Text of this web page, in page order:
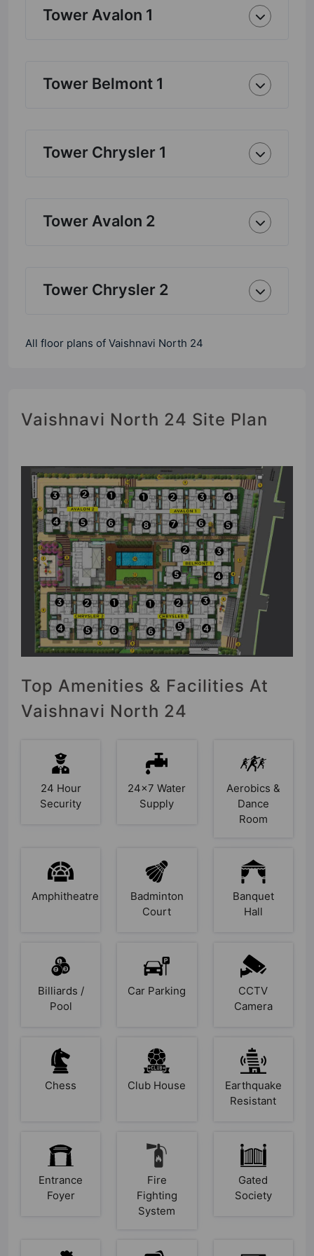
Tower Avalon 1
Tower Belmont 1
Tower Chrysler 1
Tower Avalon 2
Tower Chrysler 2
All floor plans of Vaishnavi North 24
Vaishnavi North 24 Site Plan
Top Amenities & Facilities At
Vaishnavi North 24
24 Hour
Security
24x7 Water
Supply
Aerobics &
Dance
Room
Amphitheatre
Badminton
Court
Banquet
Hall
Billiards /
Pool
Car Parking
CCTV
Camera
Chess Club House
Earthquake
Resistant
Entrance
Foyer
Fire
Fighting
System
Gated
Society